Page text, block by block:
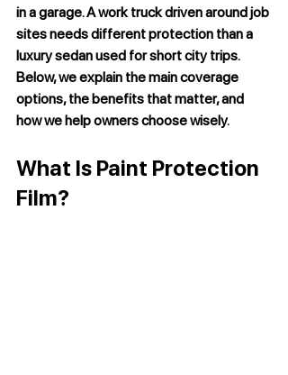
in a garage. A work truck driven around job
sites needs different protection than a
luxury sedan used for short city trips.
Below, we explain the main coverage
options, the benefits that matter, and
how we help owners choose wisely.
What Is Paint Protection
Film?